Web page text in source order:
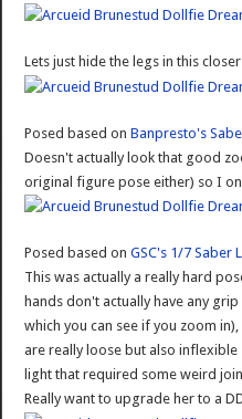
Lets just hide the legs in this
Posed based onBanpresto's
Doesn't actually look that good
original figure pose either) so I
Posed based onGSC's 1/7 Saber
This was actually a really hard
hands don't actually have any
which you can see if you zoom
are really loose but also
light that required some weird
Really want to upgrade her to a